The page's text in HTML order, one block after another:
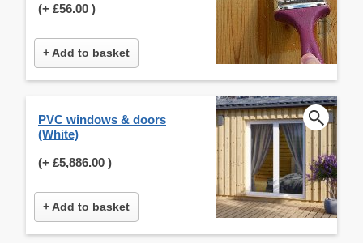
(+ £56.00 )
+ Add to basket
PVC windows & doors
(White)
(+ £5,886.00 )
+ Add to basket